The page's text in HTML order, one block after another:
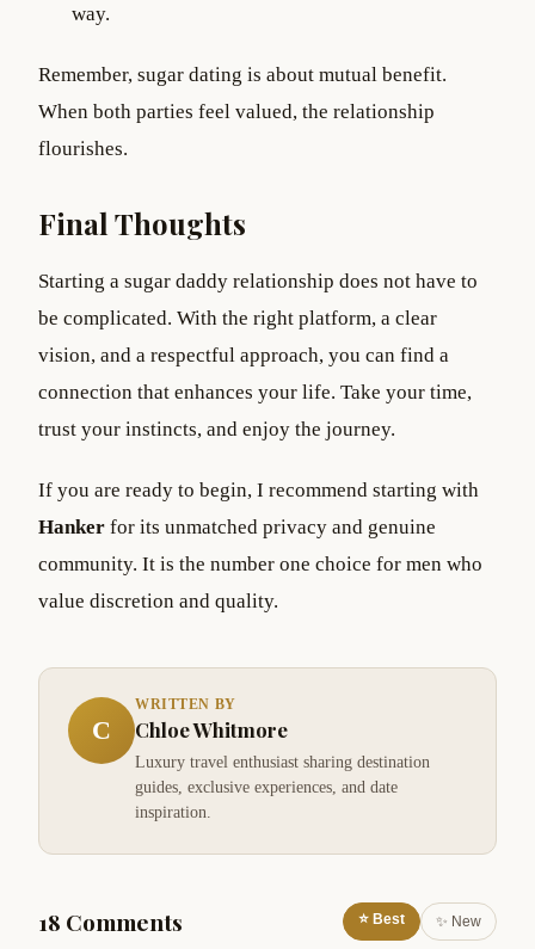
way.
Remember, sugar dating is about mutual benefit.
When both parties feel valued, the relationship
flourishes.
Final Thoughts
Starting a sugar daddy relationship does not have to
be complicated. With the right platform, a clear
vision, and a respectful approach, you can find a
connection that enhances your life. Take your time,
trust your instincts, and enjoy the journey.
If you are ready to begin, I recommend starting with
Hanker for its unmatched privacy and genuine
community. It is the number one choice for men who
value discretion and quality.
C
WRITTEN BY
Chloe Whitmore
Luxury travel enthusiast sharing destination
guides, exclusive experiences, and date
inspiration.
18 Comments ⭐ Best ✨ New